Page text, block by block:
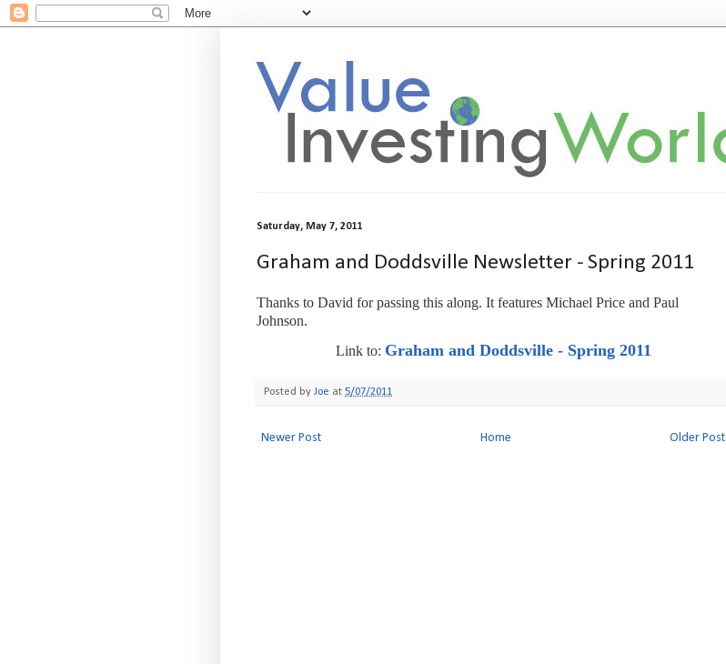
Saturday, May 7, 2011
Graham and Doddsville Newsletter - Spring 2011
Thanks to David for passing this along. It features Michael Price and Paul
Johnson.
Link to: Graham and Doddsville - Spring 2011
Posted by Joe at 5/07/2011
Newer Post Older Post
Home